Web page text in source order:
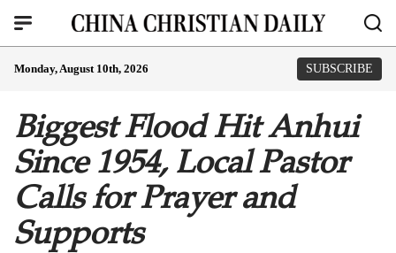
Monday, August 10th, 2026 SUBSCRIBE
Biggest Flood Hit Anhui
Since 1954, Local Pastor
Calls for Prayer and
Supports